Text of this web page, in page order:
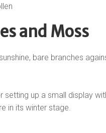
and Moss
bare branches
setting up a small display
in its winter stage.